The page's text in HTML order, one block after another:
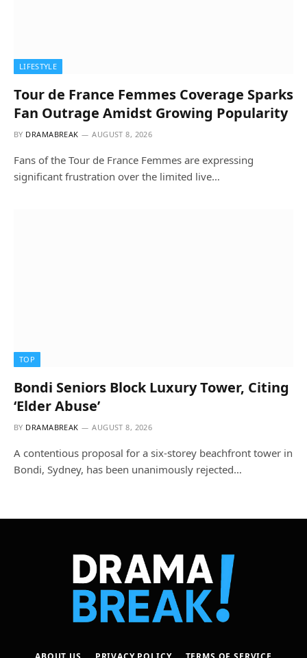
LIFESTYLE
Tour de France Femmes Coverage Sparks
Fan Outrage Amidst Growing Popularity
BY DRAMABREAK AUGUST 8, 2026
Fans of the Tour de France Femmes are expressing
significant frustration over the limited live…
TOP
Bondi Seniors Block Luxury Tower, Citing
‘Elder Abuse’
BY DRAMABREAK AUGUST 8, 2026
A contentious proposal for a six-storey beachfront tower in
Bondi, Sydney, has been unanimously rejected…